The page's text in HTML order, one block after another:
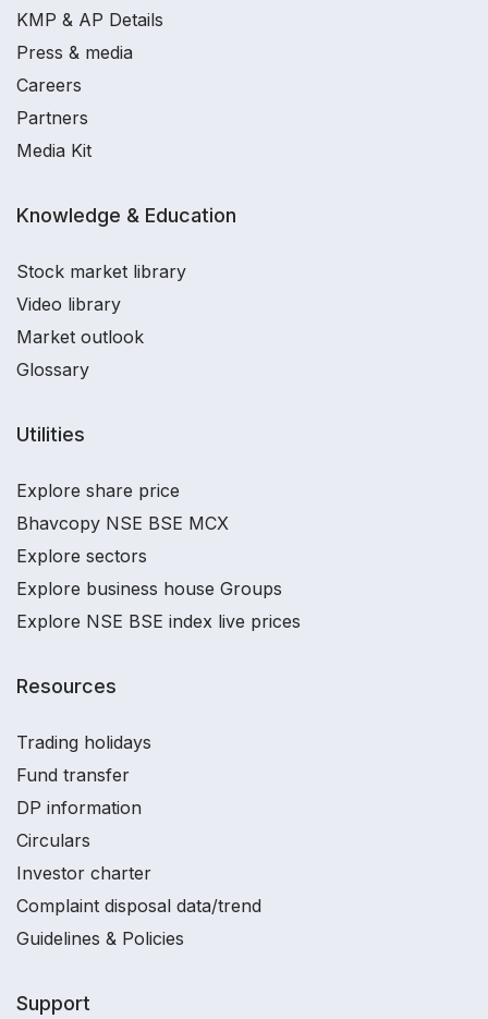
KMP & AP Details
Press & media
Careers
Partners
Media Kit
Knowledge & Education
Stock market library
Video library
Market outlook
Glossary
Utilities
Explore share price
Bhavcopy NSE BSE MCX
Explore sectors
Explore business house Groups
Explore NSE BSE index live prices
Resources
Trading holidays
Fund transfer
DP information
Circulars
Investor charter
Complaint disposal data/trend
Guidelines & Policies
Support